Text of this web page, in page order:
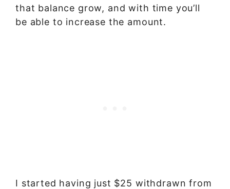
that balance grow, and with time you’ll
be able to increase the amount.
I started having just $25 withdrawn from